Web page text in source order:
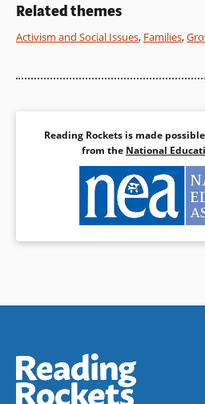
Related themes
Activism and Social Issues, Families,
Reading Rockets is made
from the National